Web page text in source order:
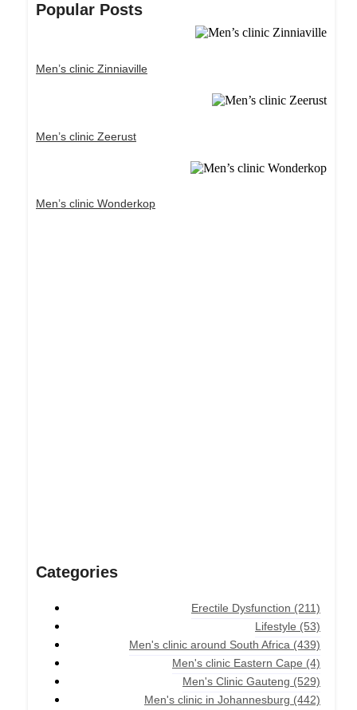
Popular Posts
Men’s clinic Zinniaville
Men’s clinic Zeerust
Men’s clinic Wonderkop
Categories
Erectile Dysfunction (211)
Lifestyle (53)
Men's clinic around South Africa (439)
Men's clinic Eastern Cape (4)
Men's Clinic Gauteng (529)
Men's clinic in Johannesburg (442)